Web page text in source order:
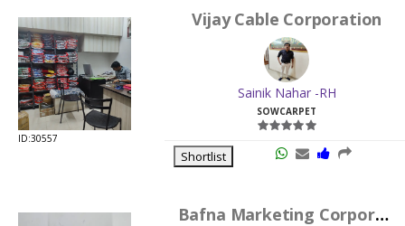
ID:30557
Vijay Cable Corporation
Sainik Nahar -RH
SOWCARPET
Shortlist
Bafna Marketing Corporation